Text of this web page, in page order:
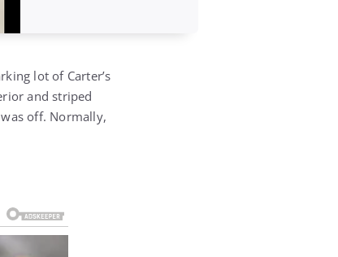
lot of Carter’s
and striped
off. Normally,